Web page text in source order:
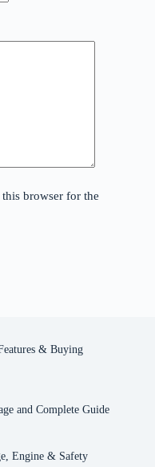
browser for the
& Buying
and Complete Guide
Engine & Safety